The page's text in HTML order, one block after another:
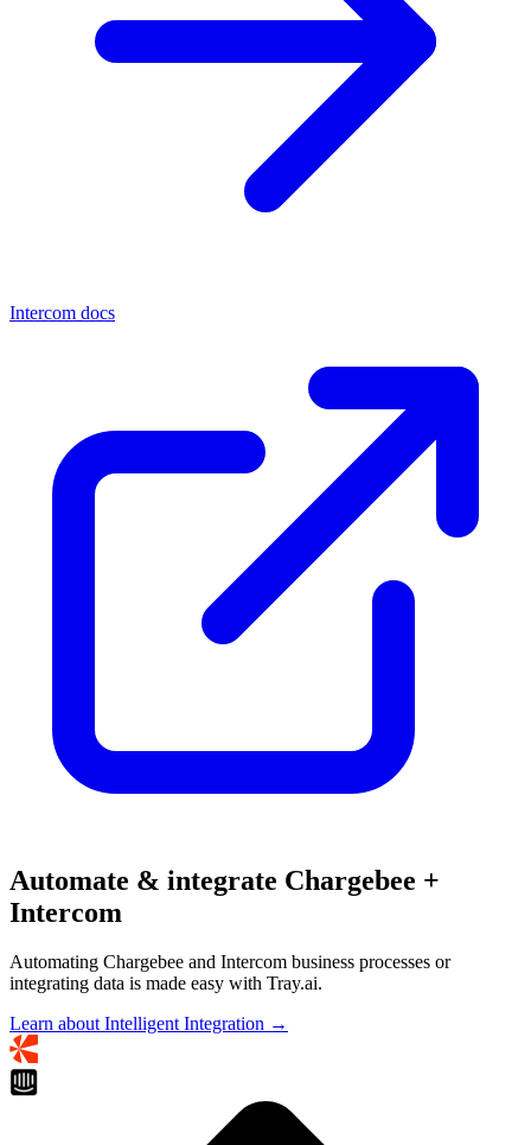
Intercom docs
Automate & integrate Chargebee +
Intercom
Automating Chargebee and Intercom business processes or
integrating data is made easy with Tray.ai.
Learn about Intelligent Integration →